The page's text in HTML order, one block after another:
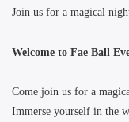
Join us for a magical
Welcome to Fae Ball
Come join us for a
Immerse yourself in the